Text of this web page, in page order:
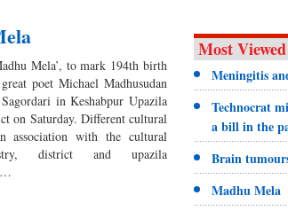
Mela’, to mark 194th birth
poet Michael Madhusudan
in Keshabpur Upazila
on Saturday. Different cultural
association with the cultural
district and upazila
Most Viewed
Meningitis
Technocrat
a bill in the
Brain
Madhu Mela